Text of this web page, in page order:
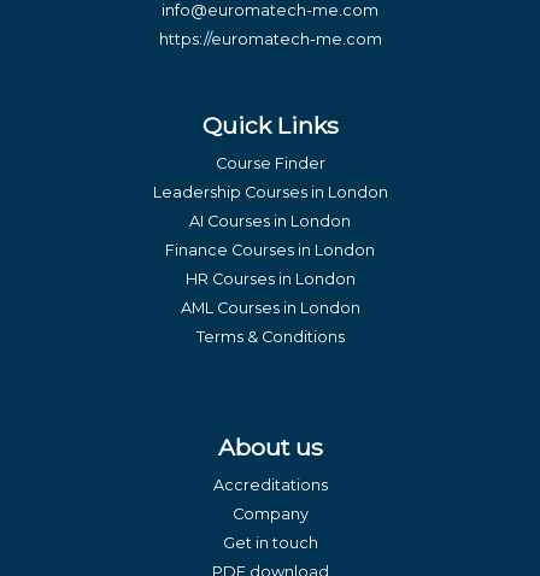
info@euromatech-me.com
https://euromatech-me.com
Quick Links
Course Finder
Leadership Courses in London
AI Courses in London
Finance Courses in London
HR Courses in London
AML Courses in London
Terms & Conditions
About us
Accreditations
Company
Get in touch
PDF download